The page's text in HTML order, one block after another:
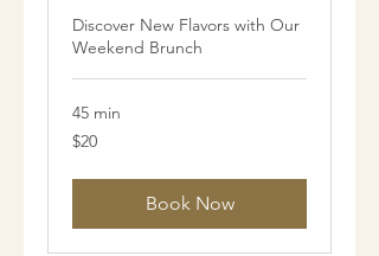
Discover New Flavors with Our
Weekend Brunch
45 min
20
US
$20
Book Now